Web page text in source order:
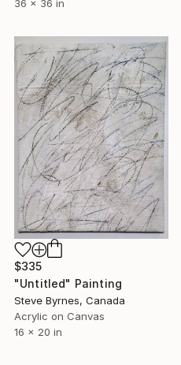
36 x 36 in
$335
"Untitled" Painting
Steve Byrnes, Canada
Acrylic on Canvas
16 x 20 in